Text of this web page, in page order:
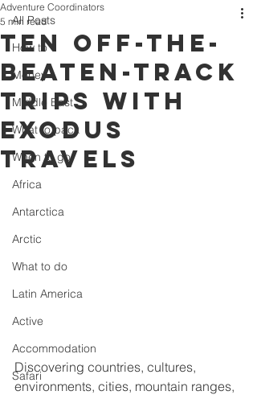
All Posts
How to
Money
Middle East
What to pack
When to go
Africa
Antarctica
Arctic
What to do
Latin America
Active
Accommodation
Safari
Ten off-the-
beaten-track
trips with
Exodus
Travels
Adventure Coordinators
5 min read
Discovering countries, cultures,
environments, cities, mountain ranges,